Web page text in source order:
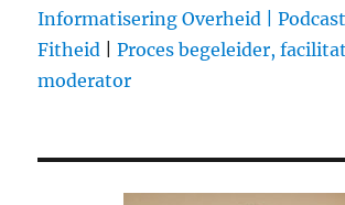
Events
in
Informatisering Overheid |
Fitheid |Proces begeleider,
moderator